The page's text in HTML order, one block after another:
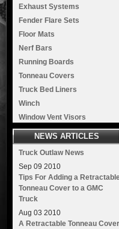
Exhaust Systems
Fender Flare Sets
Floor Mats
Nerf Bars
Running Boards
Tonneau Covers
Truck Bed Liners
Winch
Window Vent Visors
NEWS ARTICLES
Truck Outlaw News
Sep 09 2010
Tips For Adding a
Tonneau Cover to a GMC
Truck
Aug 03 2010
A Retractable Tonneau Cover